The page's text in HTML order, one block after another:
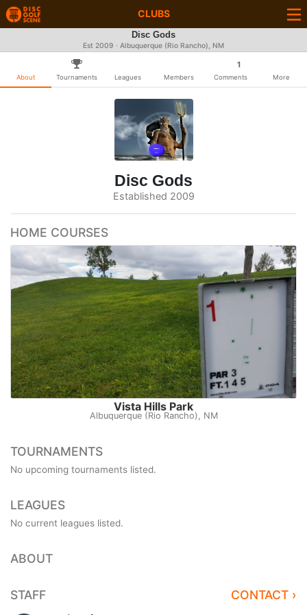
CLUBS
Disc Gods
Est 2009 · Albuquerque (Rio Rancho), NM
About Tournaments Leagues Members
1
Comments More
Disc Gods
Established 2009
HOME COURSES
Vista Hills Park
Albuquerque (Rio Rancho), NM
TOURNAMENTS
No upcoming tournaments listed.
LEAGUES
No current leagues listed.
ABOUT
STAFF CONTACT ›